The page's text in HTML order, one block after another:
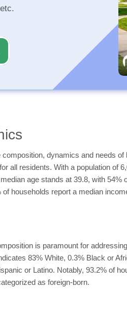
dynamics and needs
all residents. With a population of
age stands at 39.8, with
households report a median
is paramount for
83% White, 0.3% Black or
or Latino. Notably, 93.2% of
as foreign-born.